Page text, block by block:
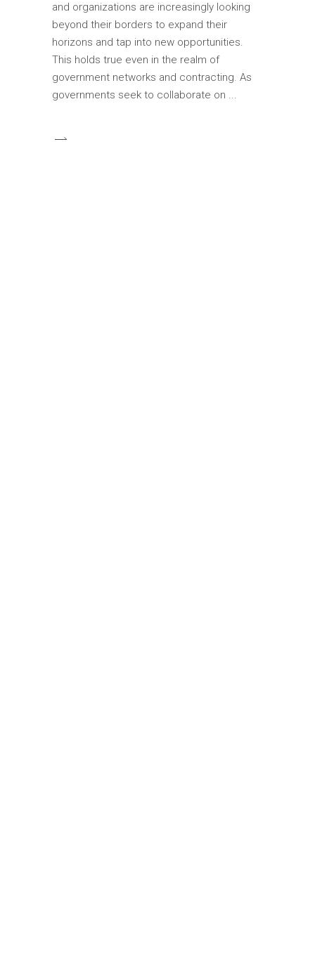
and organizations are increasingly looking
beyond their borders to expand their
horizons and tap into new opportunities.
This holds true even in the realm of
government networks and contracting. As
governments seek to collaborate on